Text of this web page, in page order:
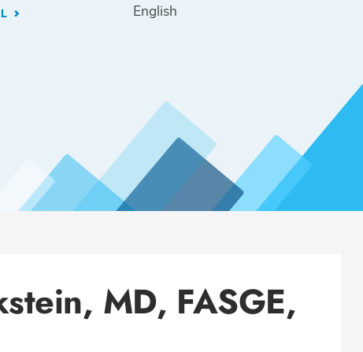
English
MD, FASGE,